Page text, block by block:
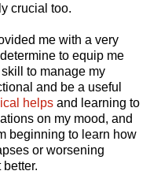
crucial too.
me with a very
to equip me
to manage my
and be a useful
helps and learning to
on my mood, and
beginning to learn how
or worsening